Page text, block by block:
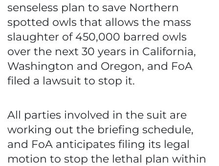
senseless plan to save Northern
spotted owls that allows the mass
slaughter of 450,000 barred owls
over the next 30 years in California,
Washington and Oregon, and FoA
filed a lawsuit to stop it.
All parties involved in the suit are
working out the briefing schedule,
and FoA anticipates filing its legal
motion to stop the lethal plan within